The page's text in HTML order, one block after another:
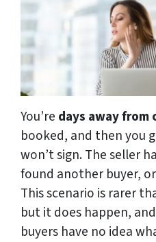
You’re days away from
booked, and then you
won’t sign. The seller
found another buyer,
This scenario is rarer
but it does happen,
buyers have no idea